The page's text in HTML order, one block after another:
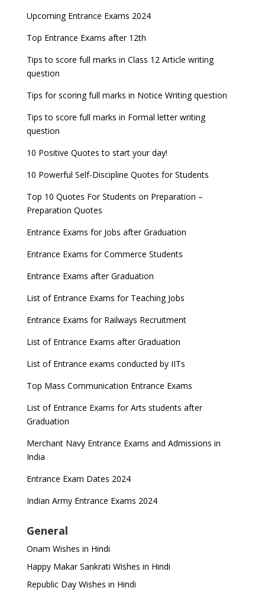
Latest Entrance Exam Notifications
Entrance Exams for Teaching Jobs
Entrance Exams for Railways Recruitment
BBA Admissions 2023
Fashion Design Admissions 2023
B.Ed Admission 2023
UPSC IES and ISS 2022 Result announced, check
JEE Main 2022 Session 2 Result declared
date
GATE 2023 Registration process begins, last date
September 30
8 things you should know about Part-time PhDs –
UGC Proposal
Upcoming Entrance Exams 2024
Top Entrance Exams after 12th
Tips to score full marks in Class 12 Article writing
question
Tips for scoring full marks in Notice Writing question
Tips to score full marks in Formal letter writing
question
10 Positive Quotes to start your day!
10 Powerful Self-Discipline Quotes for Students
Top 10 Quotes For Students on Preparation –
Preparation Quotes
Entrance Exams for Jobs after Graduation
Entrance Exams for Commerce Students
Entrance Exams after Graduation
List of Entrance Exams for Teaching Jobs
Entrance Exams for Railways Recruitment
List of Entrance Exams after Graduation
List of Entrance exams conducted by IITs
Top Mass Communication Entrance Exams
List of Entrance Exams for Arts students after
Graduation
Merchant Navy Entrance Exams and Admissions in
India
Entrance Exam Dates 2024
Indian Army Entrance Exams 2024
General
Onam Wishes in Hindi
Happy Makar Sankrati Wishes in Hindi
Republic Day Wishes in Hindi